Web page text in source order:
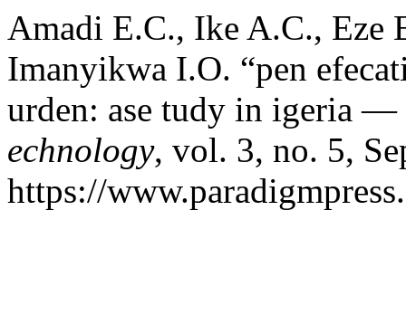
Amadi E.C., Ike A.C., Eze
Imanyikwa I.O. “pen
urden: ase tudy in igeria
echnology, vol. 3, no. 5,
https://